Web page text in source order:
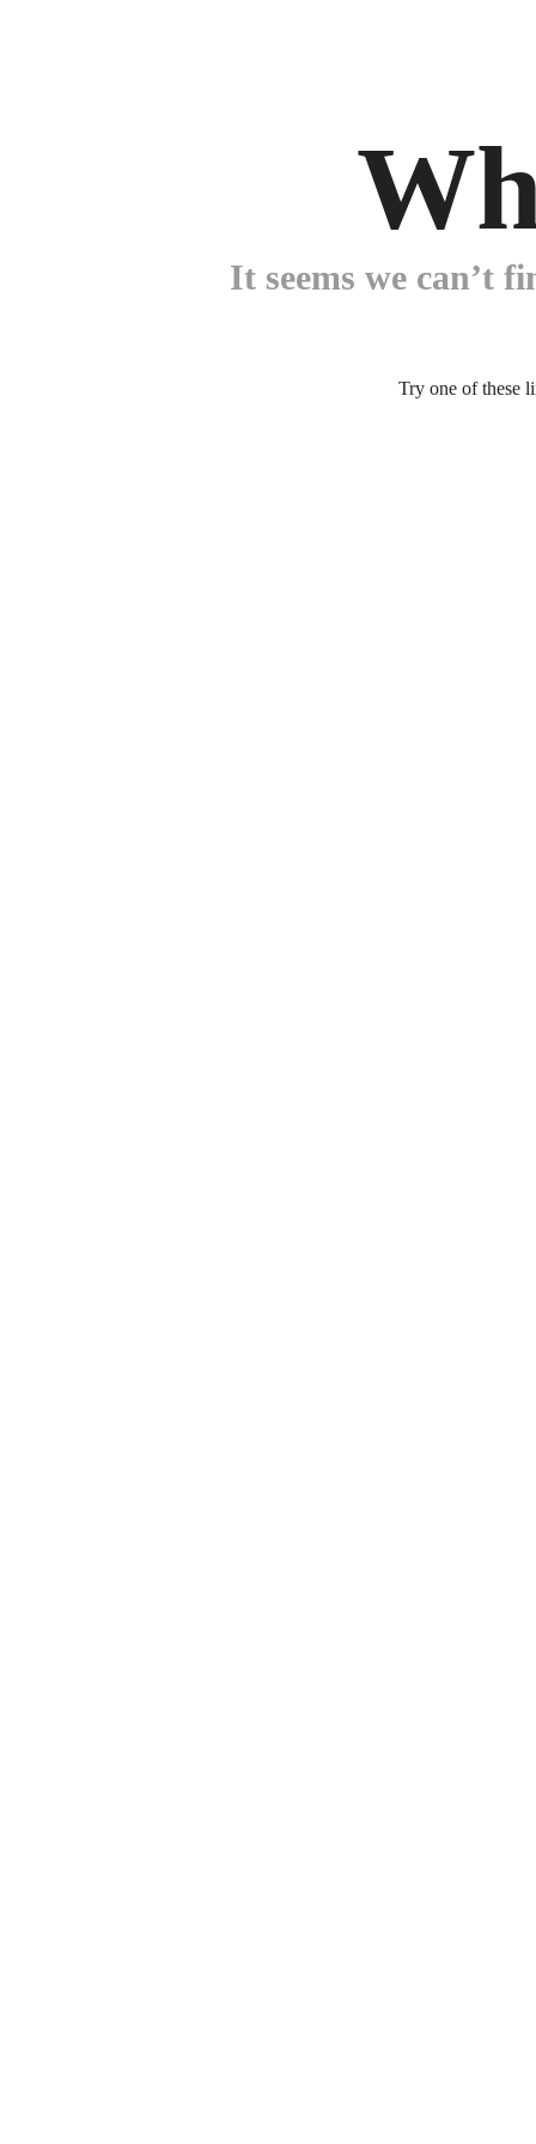
It seems we can’t
Try one of these